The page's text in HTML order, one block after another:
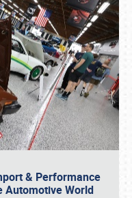
& Performance
Automotive World